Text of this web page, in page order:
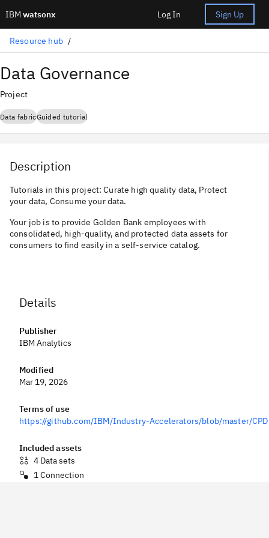
IBM watsonx Log In Sign Up
Resource hub
Data Governance
Project
Data fabricGuided tutorial
Description
Tutorials in this project: Curate high quality data, Protect
your data, Consume your data.
Your job is to provide Golden Bank employees with
consolidated, high-quality, and protected data assets for
consumers to find easily in a self-service catalog.
Details
Publisher
IBM Analytics
Modified
Mar 19, 2026
Terms of use
https://github.com/IBM/Industry-Accelerators/blob/master/
Included assets
4 Data sets
1Connection